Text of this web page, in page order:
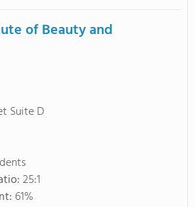
of Beauty and
Suite D
25:1
61%